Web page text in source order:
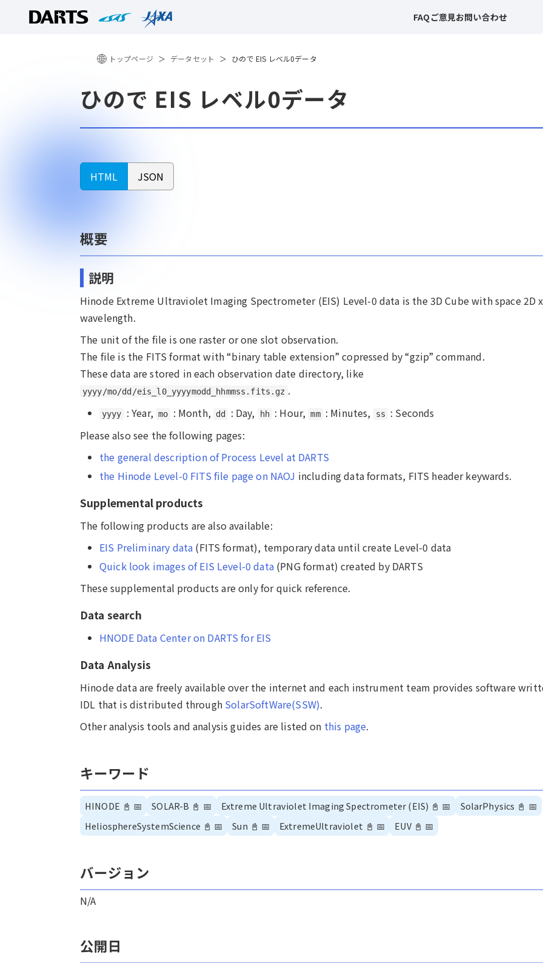
FAQ ご意見お問い合わせ
トップページ データセット ひので EIS レベル0データ
ひので EIS レベル0データ
HTML JSON
概要
説明
Hinode Extreme Ultraviolet Imaging Spectrometer (EIS) Level-0 data is the 3D Cube with space 2D x
wavelength.
The unit of the file is one raster or one slot observation.
The file is the FITS format with “binary table extension” copressed by “gzip” command.
These data are stored in each observation date directory, like
yyyy/mo/dd/eis_l0_yyyymodd_hhmmss.fits.gz .
yyyy : Year, mo : Month, dd : Day, hh : Hour, mm : Minutes, ss
: Seconds
Please also see the following pages:
the general description of Process Level at DARTS
the Hinode Level-0 FITS file page on NAOJ including data formats, FITS header keywards.
Supplemental products
The following products are also available:
EIS Preliminary data (FITS format), temporary data until create Level-0 data
Quick look images of EIS Level-0 data(PNG format) created by DARTS
These supplemental products are only for quick reference.
Data search
HNODE Data Center on DARTS for EIS
Data Analysis
Hinode data are freely available over the internet and each instrument team provides software
IDL that is distributed through SolarSoftWare(SSW).
Other analysis tools and analysis guides are listed on this page.
キーワード
HINODE 📓 📅 SOLAR-B 📓 📅 Extreme Ultraviolet Imaging Spectrometer (EIS) 📓 📅 SolarPhysics 📓 📅
HeliosphereSystemScience 📓 📅 Sun 📓 📅 ExtremeUltraviolet 📓 📅 EUV 📓 📅
バージョン
N/A
公開日